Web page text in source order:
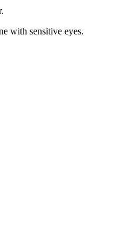
with sensitive eyes.